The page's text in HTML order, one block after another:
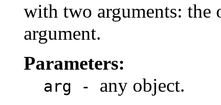
with two arguments: the
argument.
Parameters:
arg - any object.